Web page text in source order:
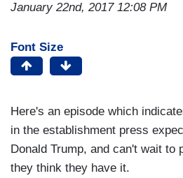
January 22nd, 2017 12:08 PM
Font Size
Here's an episode which
in the establishment press
Donald Trump, and can't wait to
they think they have it.